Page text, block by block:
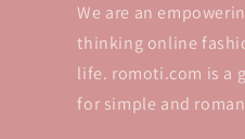
We are an
thinking online
life. romoti.com is a
for simple and